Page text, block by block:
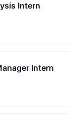
Intern
Intern